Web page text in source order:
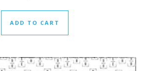
ADD TO CART